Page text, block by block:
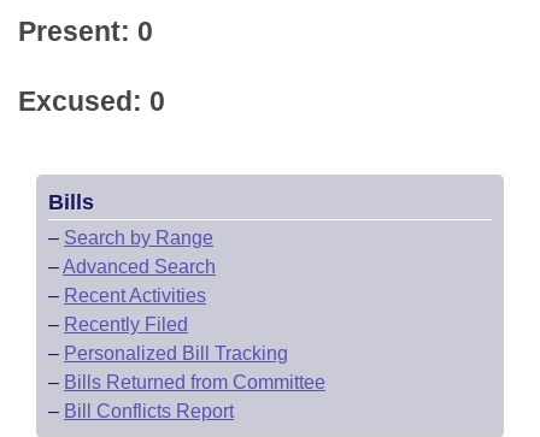
Present: 0
Excused: 0
Bills
– Search by Range
–Advanced Search
– Recent Activities
– Recently Filed
– Personalized Bill Tracking
– Bills Returned from Committee
– Bill Conflicts Report